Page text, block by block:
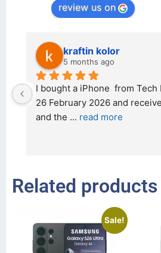
review us on
kraftin kolor
5 months ago
I bought a iPhone  from Tech
26 February 2026 and
and the ... read more
Related products
Sale!